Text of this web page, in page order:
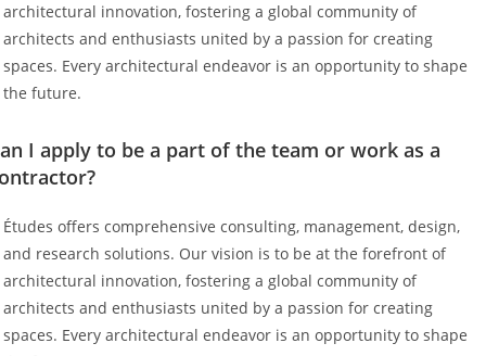
architectural innovation, fostering a global community of
architects and enthusiasts united by a passion for creating
spaces. Every architectural endeavor is an opportunity to shape
the future.
I apply to be a part of the team or work as a
Études offers comprehensive consulting, management, design,
and research solutions. Our vision is to be at the forefront of
architectural innovation, fostering a global community of
architects and enthusiasts united by a passion for creating
spaces. Every architectural endeavor is an opportunity to shape